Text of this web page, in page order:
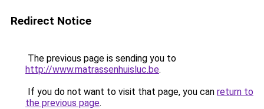
Redirect Notice
The previous page is sending you to
http://www.matrassenhuisluc.be.
If you do not want to visit that page, you can return to
the previous page.